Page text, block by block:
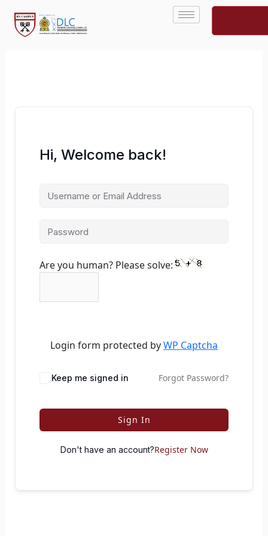
content
Hi, Welcome back!
Are you human? Please solve:
Login form protected byWP Captcha
Keep me signed in Forgot Password?
Sign In
Don't have an account?Register Now